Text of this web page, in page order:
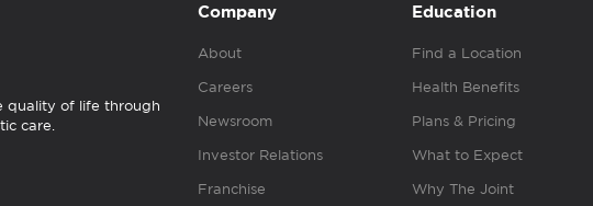
quality of life through
care.
Company
About
Careers
Newsroom
Investor Relations
Franchise
Education
Find a Location
Health Benefits
Plans & Pricing
What to Expect
Why The Joint